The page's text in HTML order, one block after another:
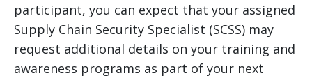
participant, you can expect that your assigned
Supply Chain Security Specialist (SCSS) may
request additional details on your training and
awareness programs as part of your next